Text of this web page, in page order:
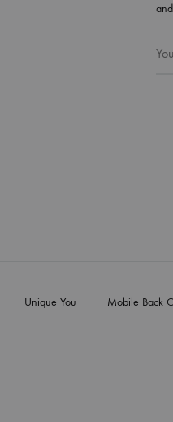
Unique You Mobile Back